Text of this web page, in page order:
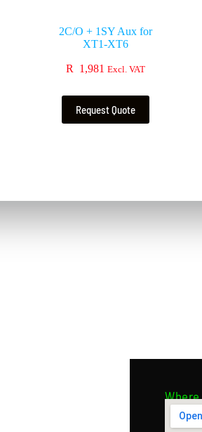
2C/O + 1SY Aux for
XT1-XT6
R 1,981 Excl. VAT
Request Quote